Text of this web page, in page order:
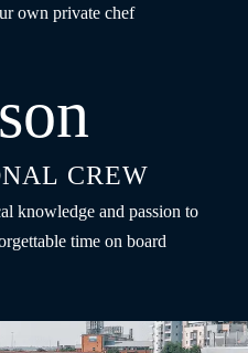
own private chef
CREW
knowledge and passion to
time on board